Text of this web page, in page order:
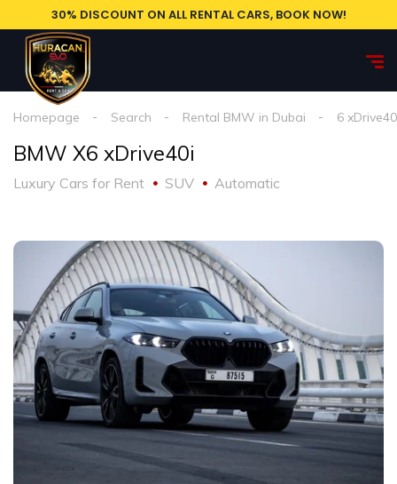
30% DISCOUNT ON ALL RENTAL CARS, BOOK NOW!
Homepage Search Rental BMW in Dubai 6
BMW X6 xDrive40i
Luxury Cars for Rent SUV Automatic